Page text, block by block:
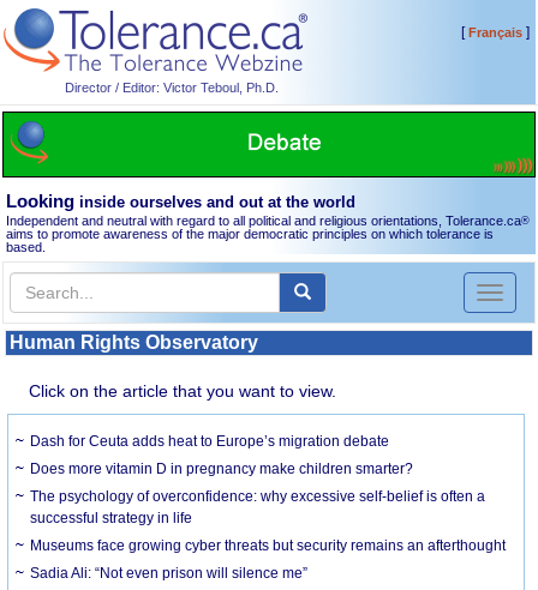
Director / Editor: Victor Teboul, Ph.D.
[Français]
Looking inside ourselves and out at the world
Independent and neutral with regard to all political and religious orientations, Tolerance.ca®
aims to promote awareness of the major democratic principles on which tolerance is
based.
Toggle
Human Rights Observatory
Click on the article that you want to view.
Dash for Ceuta adds heat to Europe’s migration debate
Does more vitamin D in pregnancy make children smarter?
The psychology of overconfidence: why excessive self-belief is often a
successful strategy in life
Museums face growing cyber threats but security remains an afterthought
Sadia Ali: “Not even prison will silence me”